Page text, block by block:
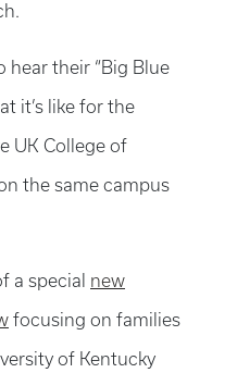
hear their “Big Blue
it’s like for the
UK College of
the same campus
a special new
focusing on families
of Kentucky